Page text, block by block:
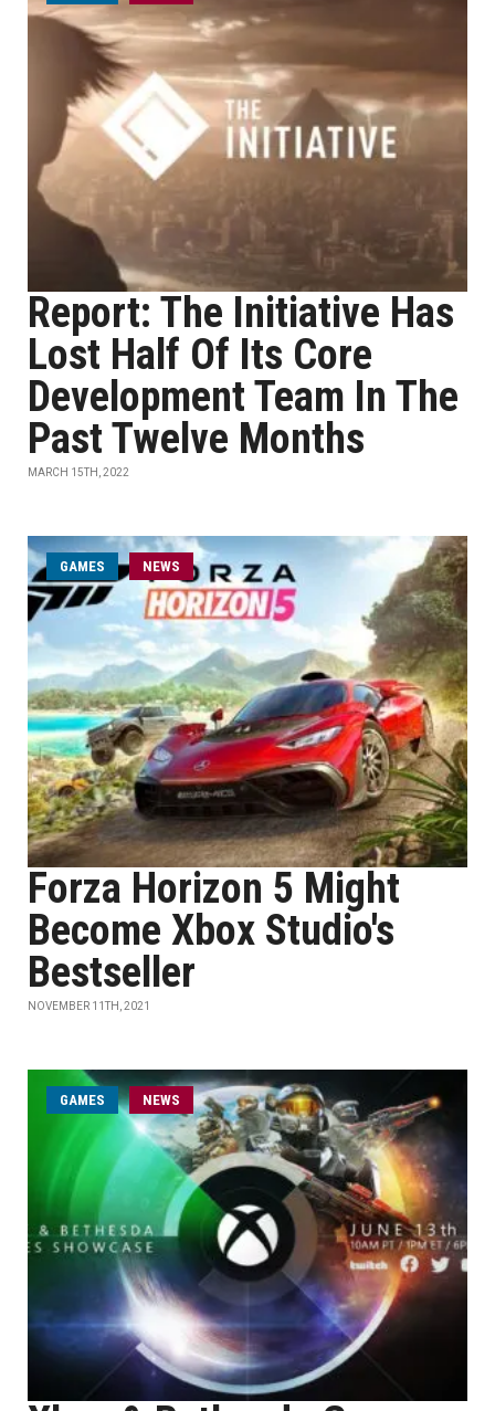
Report: The Initiative Has
Lost Half Of Its Core
Development Team In The
Past Twelve Months
MARCH 15TH, 2022
GAMES NEWS
Forza Horizon 5 Might
Become Xbox Studio's
Bestseller
NOVEMBER 11TH, 2021
GAMES NEWS